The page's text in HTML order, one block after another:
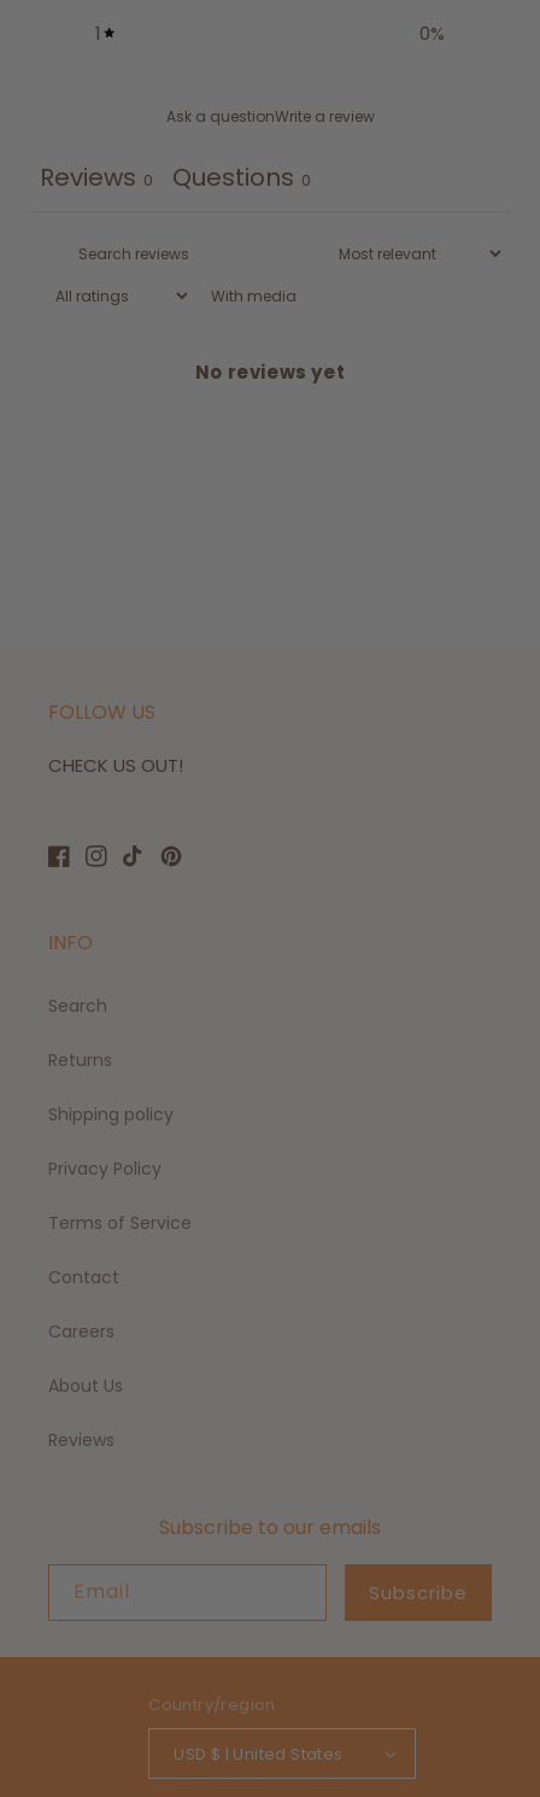
1
0%
Ask a questionWrite a review
Reviews 0 Questions 0
With media
No reviews yet
FOLLOW US
CHECK US OUT!
Facebook
Instagram
TikTokPinterest
INFO
Search
Returns
Shipping policy
Privacy Policy
Terms of Service
Contact
Careers
About Us
Reviews
Subscribe to our emails
Email Subscribe
Country/region
USD $ | United States